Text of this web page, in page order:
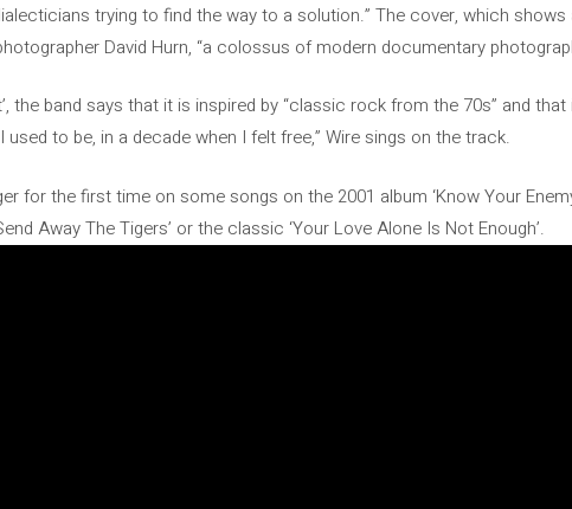
trying to find the way to a solution.” The cover, which shows
David Hurn, “a colossus of modern documentary
the band says that it is inspired by “classic rock from the 70s” and
used to be, in a decade when I felt free,” Wire sings on the track.
for the first time on some songs on the 2001 album ‘Know Your
Away The Tigers’ or the classic ‘Your Love Alone Is Not Enough’.